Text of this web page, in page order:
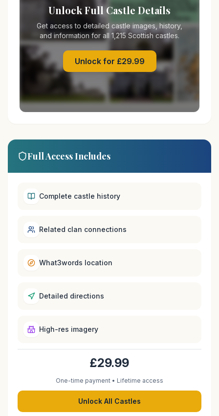
Unlock Full Castle Details
Get access to detailed castle images, history,
and information for all 1,215 Scottish castles.
Unlock for £29.99
Full Access Includes
Complete castle history
Related clan connections
What3words location
Detailed directions
High-res imagery
£29.99
One-time payment • Lifetime access
Unlock All Castles